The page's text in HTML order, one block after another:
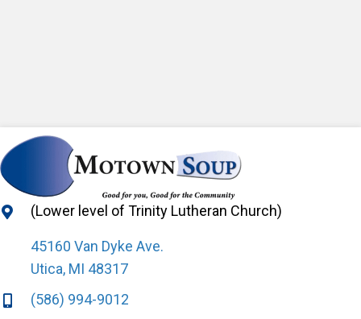
(Lower level of Trinity Lutheran Church)
45160 Van Dyke Ave.
Utica, MI 48317
(586) 994-9012